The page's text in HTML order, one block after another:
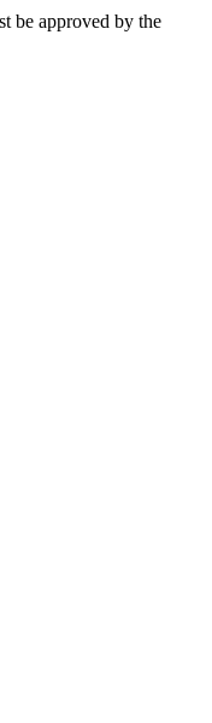
be approved by the